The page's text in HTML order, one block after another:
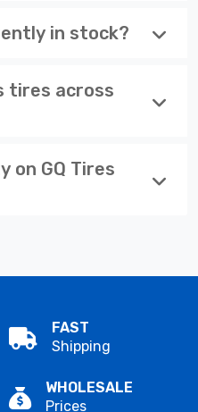
in stock?
tires across
on GQ Tires
FAST
Shipping
WHOLESALE
Prices